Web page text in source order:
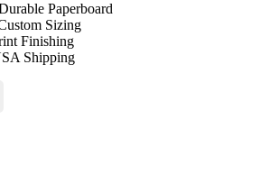
Paperboard
Sizing
Finishing
Shipping